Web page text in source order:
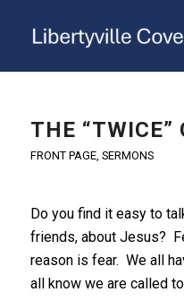
THE “TWICE”
FRONT PAGE, SERMONS
Do you find it easy to
friends, about Jesus?
reason is fear. We all
all know we are called